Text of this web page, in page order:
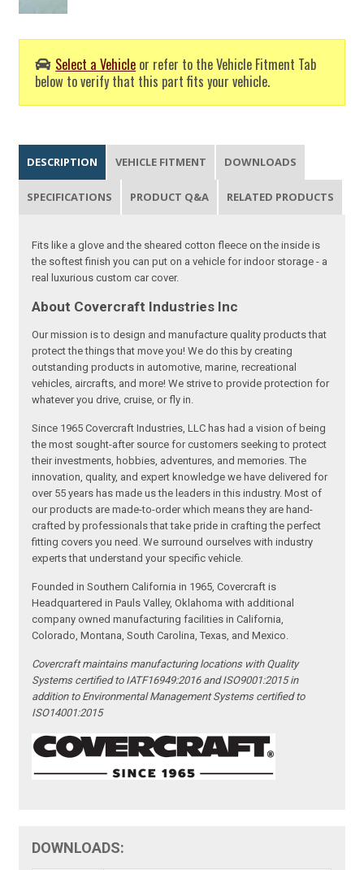
Select a Vehicle or refer to the Vehicle Fitment Tab
below to verify that this part fits your vehicle.
DESCRIPTION VEHICLE FITMENT DOWNLOADS
SPECIFICATIONS PRODUCT Q&A RELATED PRODUCTS
Fits like a glove and the sheared cotton fleece on the inside is
the softest finish you can put on a vehicle for indoor storage - a
real luxurious custom car cover.
About Covercraft Industries Inc
Our mission is to design and manufacture quality products that
protect the things that move you! We do this by creating
outstanding products in automotive, marine, recreational
vehicles, aircrafts, and more! We strive to provide protection for
whatever you drive, cruise, or fly in.
Since 1965 Covercraft Industries, LLC has had a vision of being
the most sought-after source for customers seeking to protect
their investments, hobbies, adventures, and memories. The
innovation, quality, and expert knowledge we have delivered for
over 55 years has made us the leaders in this industry. Most of
our products are made-to-order which means they are hand-
crafted by professionals that take pride in crafting the perfect
fitting covers you need. We surround ourselves with industry
experts that understand your specific vehicle.
Founded in Southern California in 1965, Covercraft is
Headquartered in Pauls Valley, Oklahoma with additional
company owned manufacturing facilities in California,
Colorado, Montana, South Carolina, Texas, and Mexico.
Covercraft maintains manufacturing locations with Quality
Systems certified to IATF16949:2016 and ISO9001:2015 in
addition to Environmental Management Systems certified to
ISO14001:2015
DOWNLOADS: